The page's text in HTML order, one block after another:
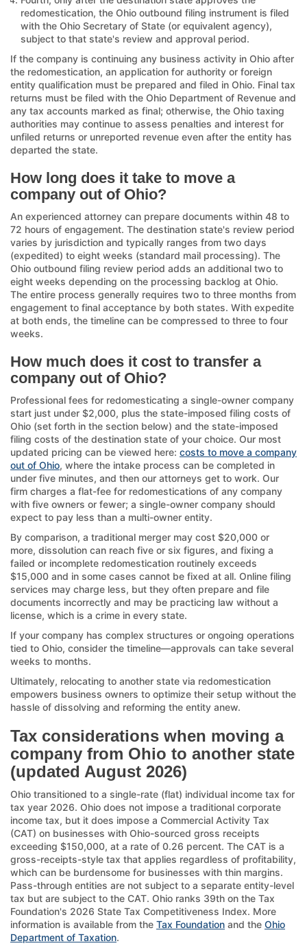
redomestication, the Ohio outbound filing instrument is filed
with the Ohio Secretary of State (or equivalent agency),
subject to that state's review and approval period.
If the company is continuing any business activity in Ohio after
the redomestication, an application for authority or foreign
entity qualification must be prepared and filed in Ohio. Final tax
returns must be filed with the Ohio Department of Revenue and
any tax accounts marked as final; otherwise, the Ohio taxing
authorities may continue to assess penalties and interest for
unfiled returns or unreported revenue even after the entity has
departed the state.
How long does it take to move a
company out of Ohio?
An experienced attorney can prepare documents within 48 to
72 hours of engagement. The destination state's review period
varies by jurisdiction and typically ranges from two days
(expedited) to eight weeks (standard mail processing). The
Ohio outbound filing review period adds an additional two to
eight weeks depending on the processing backlog at Ohio.
The entire process generally requires two to three months from
engagement to final acceptance by both states. With expedite
at both ends, the timeline can be compressed to three to four
weeks.
How much does it cost to transfer a
company out of Ohio?
Professional fees for redomesticating a single-owner company
start just under $2,000, plus the state-imposed filing costs of
Ohio (set forth in the section below) and the state-imposed
filing costs of the destination state of your choice. Our most
updated pricing can be viewed here: costs to move a company
out of Ohio, where the intake process can be completed in
under five minutes, and then our attorneys get to work. Our
firm charges a flat-fee for redomestications of any company
with five owners or fewer; a single-owner company should
expect to pay less than a multi-owner entity.
By comparison, a traditional merger may cost $20,000 or
more, dissolution can reach five or six figures, and fixing a
failed or incomplete redomestication routinely exceeds
$15,000 and in some cases cannot be fixed at all. Online filing
services may charge less, but they often prepare and file
documents incorrectly and may be practicing law without a
license, which is a crime in every state.
If your company has complex structures or ongoing operations
tied to Ohio, consider the timeline—approvals can take several
weeks to months.
Ultimately, relocating to another state via redomestication
empowers business owners to optimize their setup without the
hassle of dissolving and reforming the entity anew.
Tax considerations when moving a
company from Ohio to another state
(updated August 2026)
Ohio transitioned to a single-rate (flat) individual income tax for
tax year 2026. Ohio does not impose a traditional corporate
income tax, but it does impose a Commercial Activity Tax
(CAT) on businesses with Ohio-sourced gross receipts
exceeding $150,000, at a rate of 0.26 percent. The CAT is a
gross-receipts-style tax that applies regardless of profitability,
which can be burdensome for businesses with thin margins.
Pass-through entities are not subject to a separate entity-level
tax but are subject to the CAT. Ohio ranks 39th on the Tax
Foundation's 2026 State Tax Competitiveness Index. More
information is available from the Tax Foundation and the Ohio
Department of Taxation.